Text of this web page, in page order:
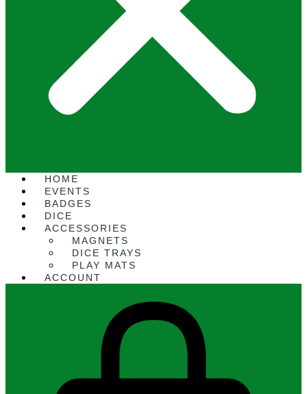
HOME
EVENTS
BADGES
DICE
ACCESSORIES
MAGNETS
DICE TRAYS
PLAY MATS
ACCOUNT